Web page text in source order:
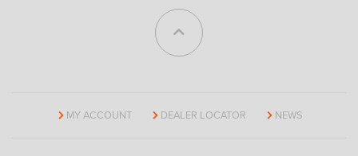
MY ACCOUNT DEALER LOCATOR NEWS